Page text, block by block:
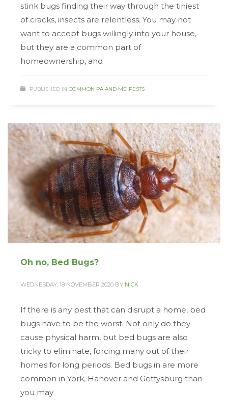
stink bugs finding their way through the tiniest
of cracks, insects are relentless. You may not
want to accept bugs willingly into your house,
but they are a common part of
homeownership, and
PUBLISHED IN COMMON PA AND MD PESTS
Oh no, Bed Bugs?
WEDNESDAY, 18 NOVEMBER 2020 BY NICK
If there is any pest that can disrupt a home, bed
bugs have to be the worst. Not only do they
cause physical harm, but bed bugs are also
tricky to eliminate, forcing many out of their
homes for long periods. Bed bugs in are more
common in York, Hanover and Gettysburg than
you may